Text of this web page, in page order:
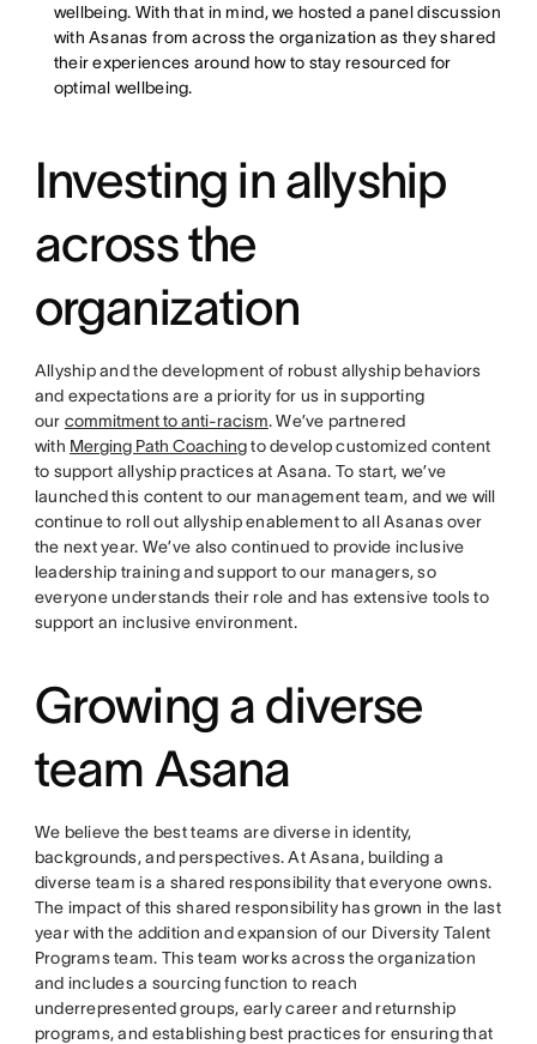
wellbeing. With that in mind, we hosted a panel discussion
with Asanas from across the organization as they shared
their experiences around how to stay resourced for
optimal wellbeing.
Investing in allyship
across the
organization
Allyship and the development of robust allyship behaviors
and expectations are a priority for us in supporting
our commitment to anti-racism. We’ve partnered
with Merging Path Coachingto develop customized content
to support allyship practices at Asana. To start, we’ve
launched this content to our management team, and we will
continue to roll out allyship enablement to all Asanas over
the next year. We’ve also continued to provide inclusive
leadership training and support to our managers, so
everyone understands their role and has extensive tools to
support an inclusive environment.
Growing a diverse
team Asana
We believe the best teams are diverse in identity,
backgrounds, and perspectives. At Asana, building a
diverse team is a shared responsibility that everyone owns.
The impact of this shared responsibility has grown in the last
year with the addition and expansion of our Diversity Talent
Programs team. This team works across the organization
and includes a sourcing function to reach
underrepresented groups, early career and returnship
programs, and establishing best practices for ensuring that